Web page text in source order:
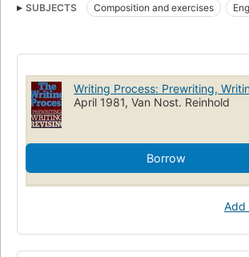
SUBJECTS Composition and exercises
Writing Process: Prewriting,
April 1981, Van Nost. Reinhold
Borrow
Add